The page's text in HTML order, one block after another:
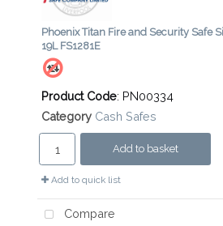
Phoenix Titan Fire and Security Safe
19L FS1281E
Product Code: PN00334
Category Cash Safes
Add to basket
Add to quick list
Compare